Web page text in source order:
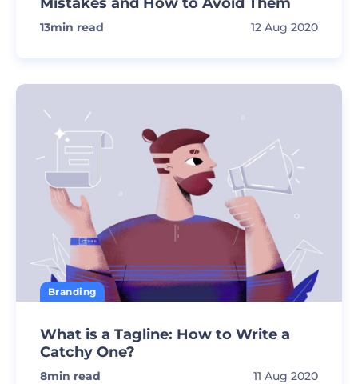
13min read 12 Aug 2020
Branding
What is a Tagline: How to Write a
Catchy One?
8min read 11 Aug 2020